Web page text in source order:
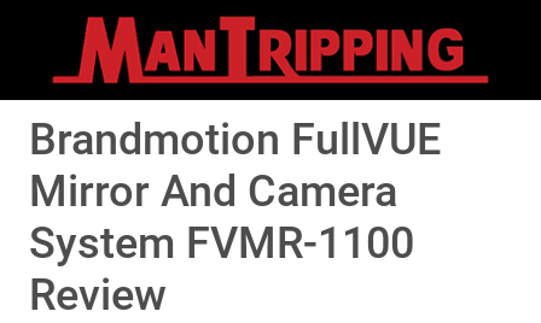
Brandmotion FullVUE
Mirror And Camera
System FVMR-1100
Review